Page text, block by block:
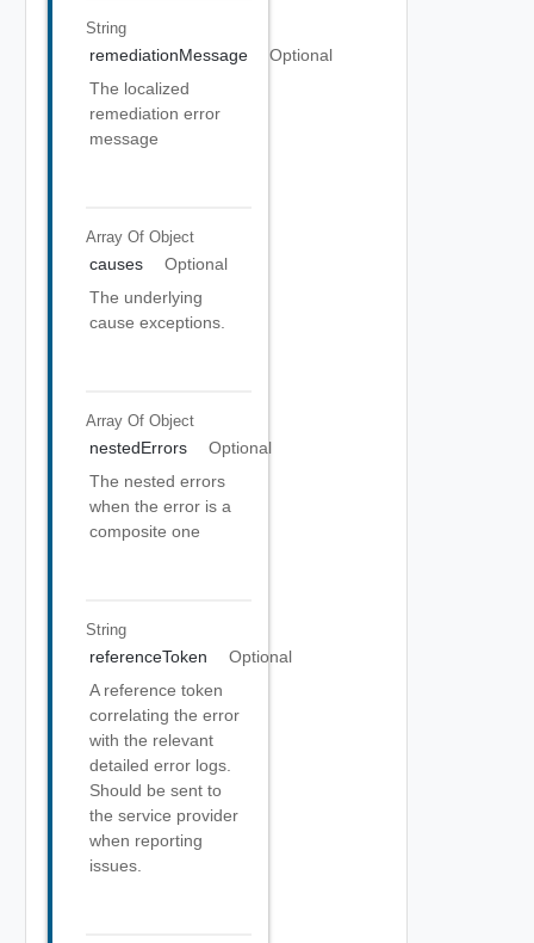
String
remediationMessage
Optional
The localized
remediation error
message
Array Of Object
causes
Optional
The underlying
cause exceptions.
Array Of Object
nestedErrors
Optional
The nested errors
when the error is a
composite one
String
referenceToken
Optional
A reference token
correlating the error
with the relevant
detailed error logs.
Should be sent to
the service provider
when reporting
issues.